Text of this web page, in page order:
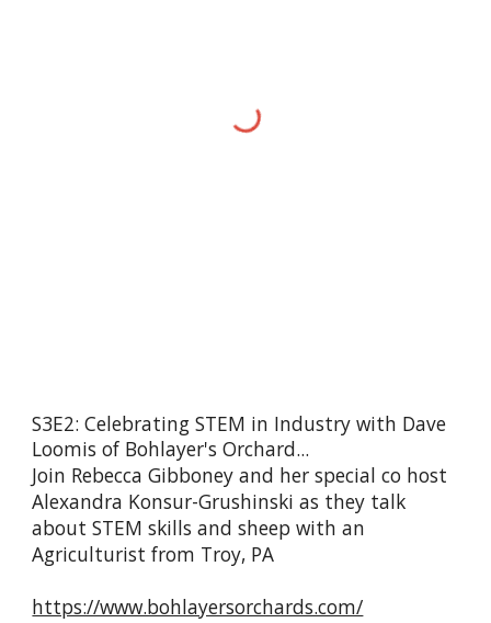
S3E2: Celebrating STEM in Industry with Dave
Loomis of Bohlayer's Orchard...
Join Rebecca Gibboney and her special co host
Alexandra Konsur-Grushinski as they talk
about STEM skills and sheep with an
Agriculturist from Troy, PA
https://www.bohlayersorchards.com/